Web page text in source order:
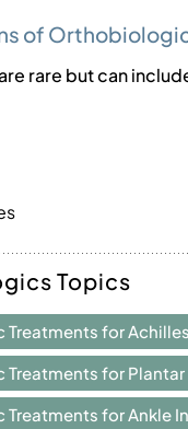
of
rare but can
Topics
for
for
for Ankle